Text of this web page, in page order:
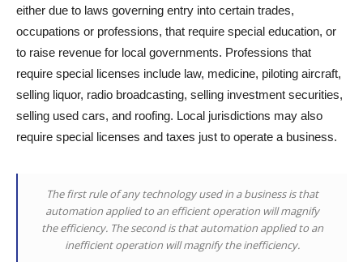
either due to laws governing entry into certain trades,
occupations or professions, that require special education, or
to raise revenue for local governments. Professions that
require special licenses include law, medicine, piloting aircraft,
selling liquor, radio broadcasting, selling investment securities,
selling used cars, and roofing. Local jurisdictions may also
require special licenses and taxes just to operate a business.
The first rule of any technology used in a business is that
automation applied to an efficient operation will magnify
the efficiency. The second is that automation applied to an
inefficient operation will magnify the inefficiency.